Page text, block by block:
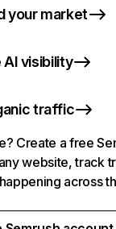
your market
AI visibility
traffic
Create a free
website, track
across